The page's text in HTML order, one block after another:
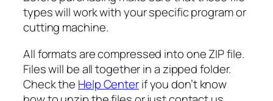
P
D
F
,
F
o
types will work with your specific program or
cutting machine.
All formats are compressed into one ZIP file.
Files will be all together in a zipped folder.
Check the Help Centerif you don’t know